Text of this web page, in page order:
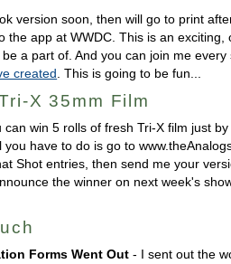
version soon, then will go to print
the app at WWDC. This is an exciting,
a part of. And you can join me every
created. This is going to be fun...
X 35mm Film
win 5 rolls of fresh Tri-X film just
you have to do is go to
Shot entries, then send me your
the winner on next week's
Forms Went Out - I sent out the